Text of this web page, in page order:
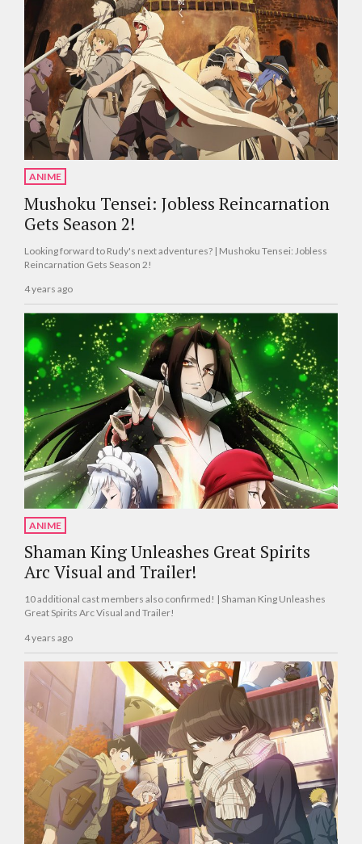
ANIME
Mushoku Tensei: Jobless Reincarnation
Gets Season 2!
Looking forward to Rudy's next adventures? | Mushoku Tensei: Jobless
Reincarnation Gets Season 2!
4 years ago
ANIME
Shaman King Unleashes Great Spirits
Arc Visual and Trailer!
10 additional cast members also confirmed! | Shaman King Unleashes
Great Spirits Arc Visual and Trailer!
4 years ago